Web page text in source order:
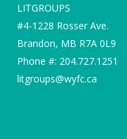
LITGROUPS
#4-1228 Rosser Ave.
Brandon, MB R7A 0L9
Phone #: 204.727.1251
litgroups@wyfc.ca